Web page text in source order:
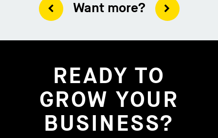
Want more?
READY TO
GROW YOUR
BUSINESS?